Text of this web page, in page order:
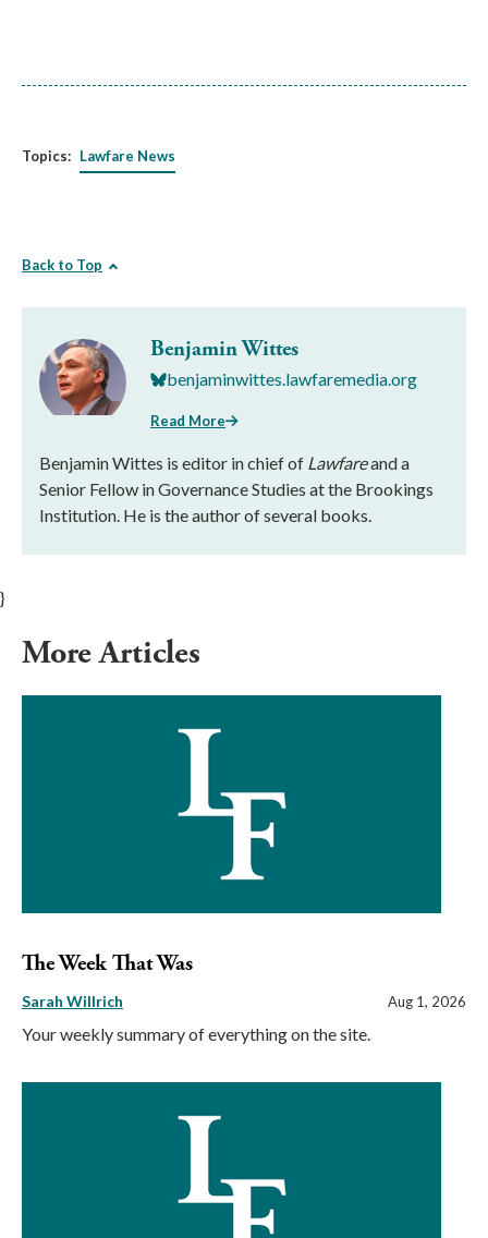
Topics: Lawfare News
Back to Top
Benjamin Wittes
benjaminwittes.lawfaremedia.org
Read More
Benjamin Wittes is editor in chief of Lawfareand a
Senior Fellow in Governance Studies at the Brookings
Institution. He is the author of several books.
}
More Articles
The Week That Was
Sarah Willrich Aug 1, 2026
Your weekly summary of everything on the site.